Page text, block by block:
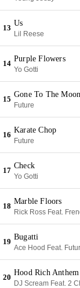
13
Us
Lil Reese
14
Purple Flowers
Yo Gotti
15
Gone To The Moon
Future
16
Karate Chop
Future
17
Check
Yo Gotti
18
Marble Floors
Rick Ross Feat.
19
Bugatti
Ace Hood Feat.
20
Hood Rich Anthem
DJ Scream Feat. 2